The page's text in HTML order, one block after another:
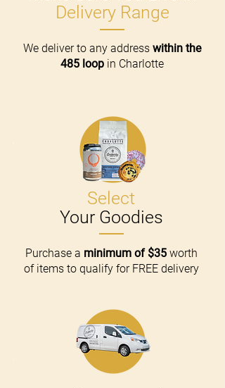
Delivery Range
We deliver to any address within the
485 loop in Charlotte
Select
Your Goodies
Purchase a minimum of $35worth
of items to qualify for FREE delivery